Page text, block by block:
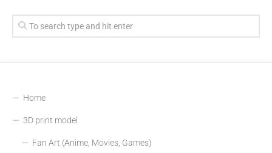
Home
3D print model
Fan Art (Anime, Movies, Games)